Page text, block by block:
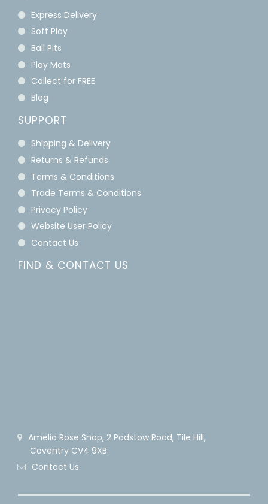
Express Delivery
Soft Play
Ball Pits
Play Mats
Collect for FREE
Blog
SUPPORT
Shipping & Delivery
Returns & Refunds
Terms & Conditions
Trade Terms & Conditions
Privacy Policy
Website User Policy
Contact Us
FIND & CONTACT US
Amelia Rose Shop, 2 Padstow Road, Tile Hill,
Coventry CV4 9XB.
Contact Us